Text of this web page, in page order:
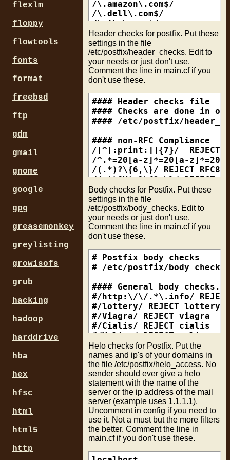
append_dot_mydomain = no
append_at_myorigin = yes
### Relay Host this mail
relayhost =
### Valid hostname of
### What other
myhostname =
### The mydestination
### of forwarding to
mydestination =
### maps for virtual
virtual_alias_maps =
### External Networks to
mynetworks = 192.168.0.0/
### Where to send mail
mailbox_command = procmail
### How much of the
bounce_size_limit = 2000
### No limit on mailbox
mailbox_size_limit = 0
### Limit sent/recieved
message_size_limit =
### How long do
### By default, postfix
maximal_queue_lifetime = 1d
bounce_queue_lifetime = 1d
### Parrallel delivery
### Limits the mail inflow
in_flow_delay = 1s
###Clients must send a
smtpd_helo_required = yes
/\.amazon\.com$/
/\.dell\.com$/
/\.ibm\.com$/
/\.yahoo\.com$/
/\.hotmail\.com$/
/\.paypal\.com$/
# mc1-
/\.bay[0-
# Whitelist Examples
#
# h04-a1.data-hotel.net,
#
#
# /^web[0-
#
#
# /^web[0-
#
# c151240.vh.plala.or.jp
# /
#
# n2.59-106-41-
# /\.mixi\.jp$/
#
# mta12.m2.home.ne.jp, etc.
#
#
#
# /
#
# imt1omta04-
# /\.ezweb\.ne\.jp$/
#
# bay-w1-inf5.verisign.net
# benicia-w2-
# /\.verisign\.net$/
#
#
#/^web[0-
#
# ip address
# /
Header checks for postfix. Put these
settings in the file
/etc/postfix/header_checks. Edit to
your needs or just don't use.
Comment the line in main.cf if you
don't use these.
#### Header checks file
#### Checks are done in
#### /etc/postfix/
#### non-RFC Compliance
/[^[:print:]]{7}/  REJECT
/^.*=20[a-z]*=20[a-
/(.*)?\{6,\}/ REJECT RFC822
/(.*)[X|x]\{3,\}/ REJECT
#### Unreadable NON-
/
/^Content-
#### Subject checks
/^Subject:.*      / REJECT
/^Subject:.*r[ _\.\*\-]+o[
/^Subject:.*p[ _\.\*\-]+o[
#### Character Set Checks
/^(Content-
#### Attachments
/^Content-
REJECT Bad Attachment .${3}
#### Backscatter mail
/^Subject:.*Anti-Virus
/^Subject:.*due to virus/
/^Subject:.*email contains
/^Subject:.*InterScanMSS/
/^Subject:.*ScanMail for
/^Subject:.*Symantec
/^Subject:.*Virus Detected
/^subject:.*virus found/
/^subject:.*Virus
Body checks for Postfix. Put these
settings in the file
/etc/postfix/body_checks. Edit to
your needs or just don't use.
Comment the line in main.cf if you
don't use these.
# Postfix body_checks
# /etc/postfix/body_checks
#### General body checks.
#/http:\/\/.*\.info/
#/lottery/ REJECT lottery
#/Viagra/ REJECT viagra
#/Cialis/ REJECT cialis
#/Valium/ REJECT valium
#/Xanax/ REJECT xanax
#/Tramadol/ REJECT tramadol
Helo checks for Postfix. Put the
names and ip's of your domains in
the file /etc/postfix/helo_access. No
sender should ever give a helo
statement with the name of the
server or the ip address of the mail
server (example uses 1.1.1.1).
Uncomment in config if you need to
use it. Not a must but the more filters
the better. Comment the line in
main.cf if you don't use these.
flexlm
floppy
flowtools
fonts
format
freebsd
ftp
gdm
gmail
gnome
google
gpg
greasemonkey
greylisting
growisofs
grub
hacking
hadoop
harddrive
hba
hex
hfsc
html
html5
http